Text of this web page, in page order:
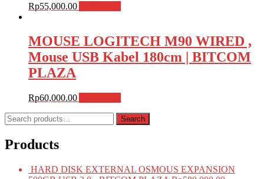
Rp55,000.00
MOUSE LOGITECH M90 WIRED ,
Mouse USB Kabel 180cm | BITCOM
PLAZA
Rp60,000.00
Search
for:
Search
Products
HARD DISK EXTERNAL OSMOUS EXPANSION